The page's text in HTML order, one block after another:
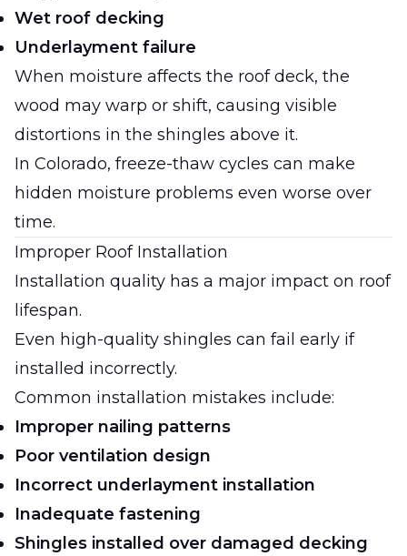
Wet roof decking
Underlayment failure
When moisture affects the roof deck, the
wood may warp or shift, causing visible
distortions in the shingles above it.
In Colorado, freeze-thaw cycles can make
hidden moisture problems even worse over
time.
Improper Roof Installation
Installation quality has a major impact on roof
lifespan.
Even high-quality shingles can fail early if
installed incorrectly.
Common installation mistakes include:
Improper nailing patterns
Poor ventilation design
Incorrect underlayment installation
Inadequate fastening
Shingles installed over damaged decking